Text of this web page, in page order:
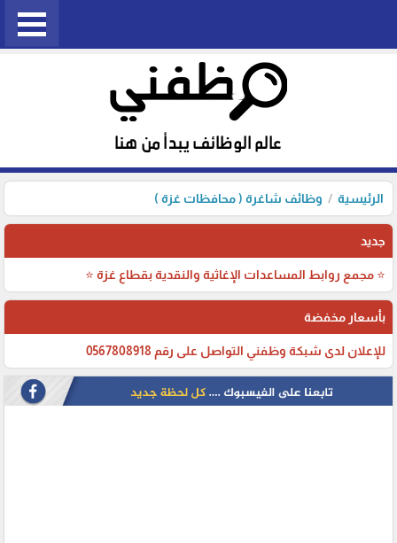
الرئيسية وظائف شاغرة ( محافظات غزة )
جديد
⭐ مجمع روابط المساعدات الإغاثية والنقدية بقطاع غزة ⭐
بأسعار مخفضة
للإعلان لدى شبكة وظفني التواصل على رقم 0567808918